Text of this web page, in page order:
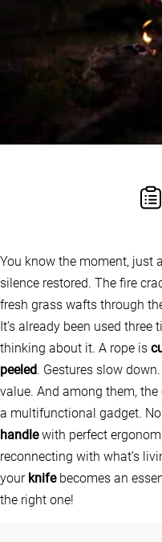
You know the moment, just
silence restored. The fire
fresh grass wafts through
It’s already been used
thinking about it. A rope is
peeled. Gestures slow
value. And among them, the
a multifunctional gadget.
handlewith perfect
reconnecting with what’s
your knife becomes an
the right one!